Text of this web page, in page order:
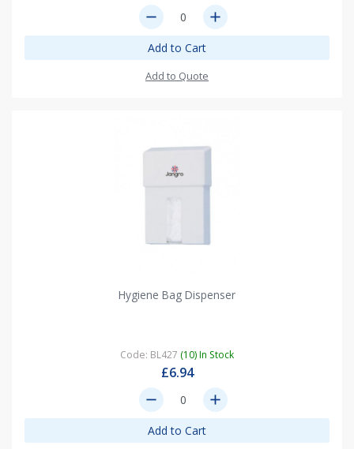
remove add
Add to Cart
Add to Quote
Hygiene Bag Dispenser
Code: BL427 (10) In Stock
£6.94
remove add
Add to Cart